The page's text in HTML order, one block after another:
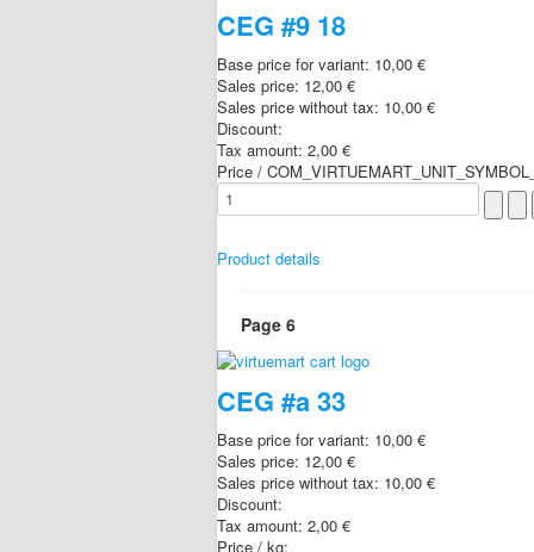
CEG #9 18
Base price for variant: 10,00 €
Sales price: 12,00 €
Sales price without tax: 10,00 €
Discount:
Tax amount: 2,00 €
Price /
Product details
Page 6
CEG #a 33
Base price for variant: 10,00 €
Sales price: 12,00 €
Sales price without tax: 10,00 €
Discount:
Tax amount: 2,00 €
Price / kg: